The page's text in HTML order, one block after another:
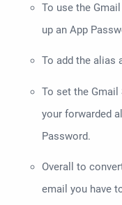
To use the
up an App
To add the alias
To set the
your forwarded
Password.
Overall to
email you have